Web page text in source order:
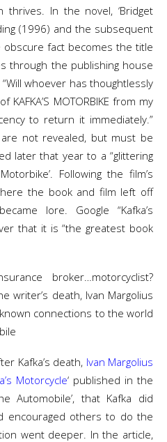
In the novel, ‘Bridget
(1996) and the subsequent
fact becomes the title
through the publishing house
whoever has thoughtlessly
MOTORBIKE from my
to return it immediately.”
not revealed, but must be
later that year to a “glittering
Following the film’s
the book and film left off
lore. Google “Kafka’s
that it is “the greatest book
broker…motorcyclist?
writer’s death, Ivan Margolius
connections to the world
Kafka’s death, Ivan Margolius
Motorcycle‘ published in the
Automobile’, that Kafka did
encouraged others to do the
went deeper. In the article,